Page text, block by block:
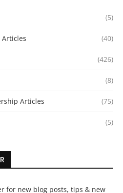
(5)
Articles (40)
(426)
(8)
Articles (75)
(5)
for new blog posts, tips & new